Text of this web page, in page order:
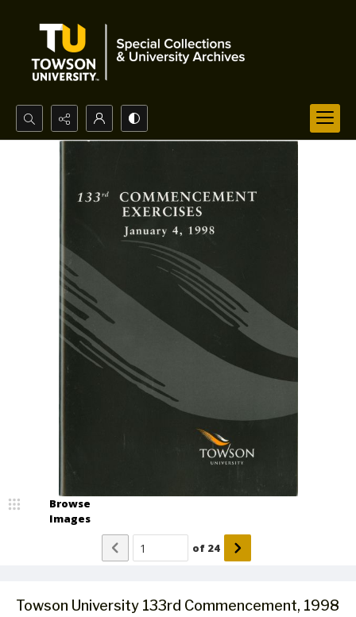
Search...
Advanced search
Towson University 133rd Commencement, 1998
Browse
Images
of 24